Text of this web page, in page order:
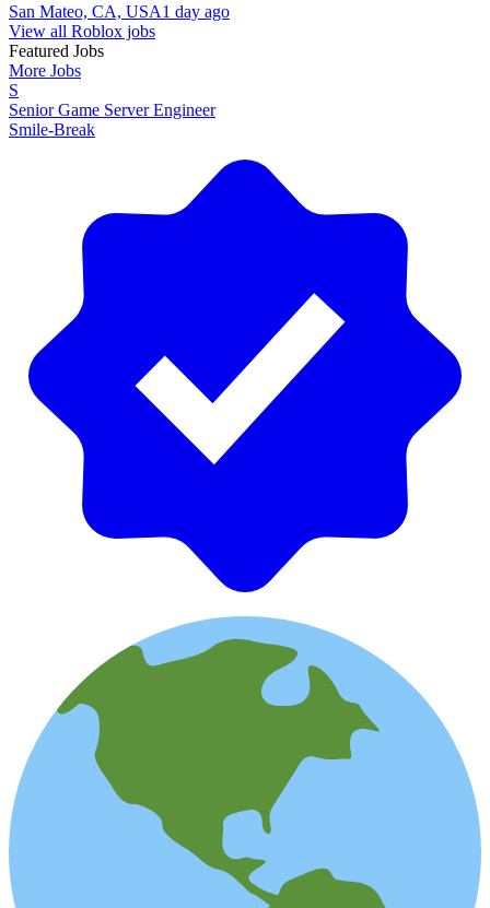
San Mateo, CA, USA1 day ago
View all Roblox jobs
Featured Jobs
More Jobs
S
Senior Game Server Engineer
Smile-Break